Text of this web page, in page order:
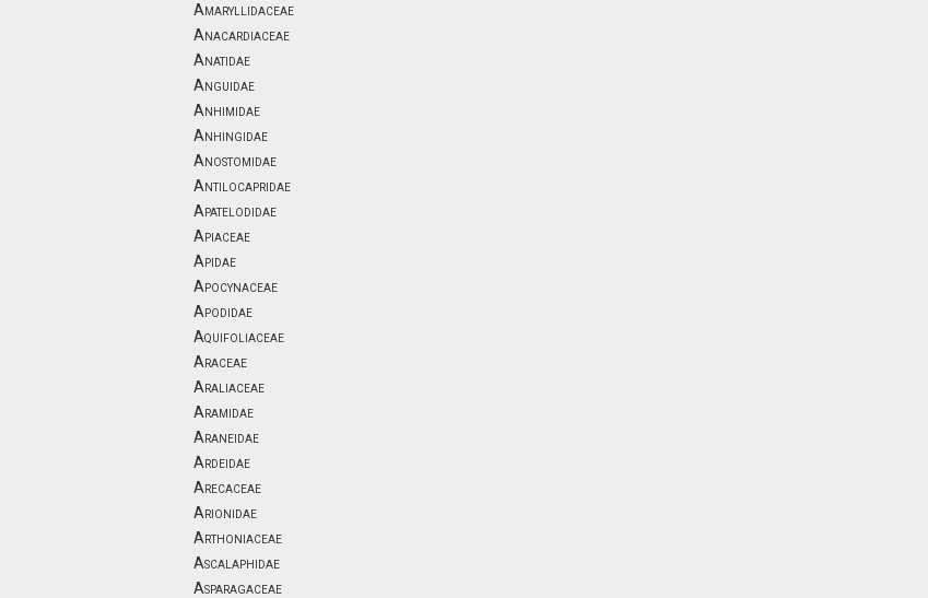
Amaryllidaceae
Anacardiaceae
Anatidae
Anguidae
Anhimidae
Anhingidae
Anostomidae
Antilocapridae
Apatelodidae
Apiaceae
Apidae
Apocynaceae
Apodidae
Aquifoliaceae
Araceae
Araliaceae
Aramidae
Araneidae
Ardeidae
Arecaceae
Arionidae
Arthoniaceae
Ascalaphidae
Asparagaceae